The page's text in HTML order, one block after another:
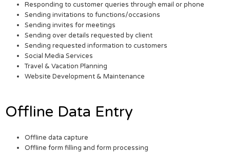
Responding to customer queries through email or phone
Sending invitations to functions/occasions
Sending invites for meetings
Sending over details requested by client
Sending requested information to customers
Social Media Services
Travel & Vacation Planning
Website Development & Maintenance
Offline Data Entry
Offline data capture
Offline form filling and form processing